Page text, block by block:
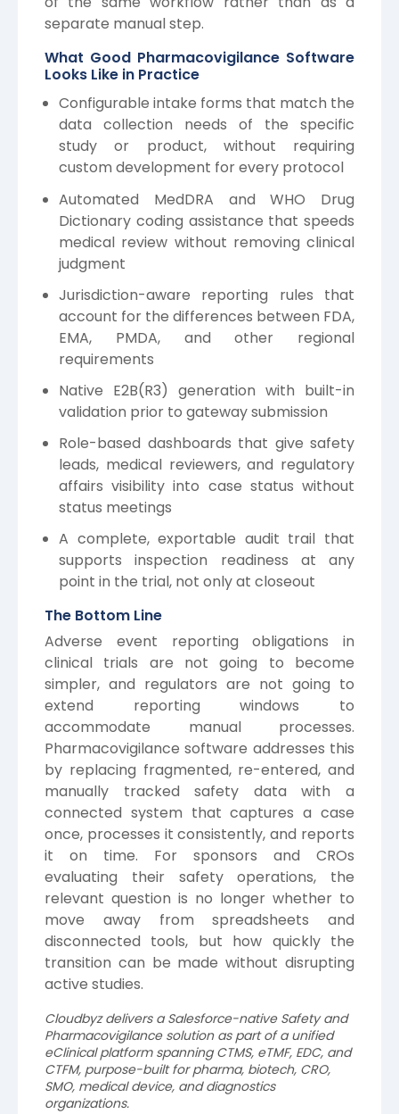
separate manual step.
What Good Pharmacovigilance Software
Looks Like in Practice
Configurable intake forms that match the
data collection needs of the specific
study or product, without requiring
custom development for every protocol
Automated MedDRA and WHO Drug
Dictionary coding assistance that speeds
medical review without removing clinical
judgment
Jurisdiction-aware reporting rules that
account for the differences between FDA,
EMA, PMDA, and other regional
requirements
Native E2B(R3) generation with built-in
validation prior to gateway submission
Role-based dashboards that give safety
leads, medical reviewers, and regulatory
affairs visibility into case status without
status meetings
A complete, exportable audit trail that
supports inspection readiness at any
point in the trial, not only at closeout
The Bottom Line
Adverse event reporting obligations in
clinical trials are not going to become
simpler, and regulators are not going to
extend reporting windows to
accommodate manual processes.
Pharmacovigilance software addresses this
by replacing fragmented, re-entered, and
manually tracked safety data with a
connected system that captures a case
once, processes it consistently, and reports
it on time. For sponsors and CROs
evaluating their safety operations, the
relevant question is no longer whether to
move away from spreadsheets and
disconnected tools, but how quickly the
transition can be made without disrupting
active studies.
Cloudbyz delivers a Salesforce-native Safety and
Pharmacovigilance solution as part of a unified
eClinical platform spanning CTMS, eTMF, EDC, and
CTFM, purpose-built for pharma, biotech, CRO,
SMO, medical device, and diagnostics
organizations.